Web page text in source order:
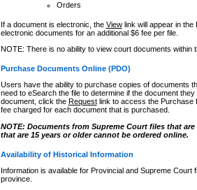
Orders
If a document is electronic, the Viewlink will appear in the
electronic documents for an additional $6 fee per file.
NOTE: There is no ability to view court documents within
Purchase Documents Online (PDO)
Users have the ability to purchase copies of documents
need to eSearch the file to determine if the document
document, click the Requestlink to access the Purchase
fee charged for each document that is purchased.
NOTE: Documents from Supreme Court files that
that are 15 years or older cannot be ordered online.
Availability of Historical Information
Information is available for Provincial and Supreme
province.